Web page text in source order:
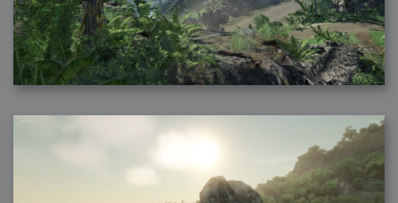
2007-12-08 : W48 : Rawr
2007-12-07 : W48 : Vaja iPhone Case
2007-12-06 : W48 : Adobe - Flash On
2007-12-05 : W48 : RTFRSSv2
2007-12-04 : W48 : Consciousness, what is it good for
2007-12-03 : W48 : Vray vs Maxwell
2007-12-01 : W47 : Materialistic Idiots
2007-11-27 : W47 : 2D Designers, are retarded?
2007-11-24 : Math Art : Weirdness
2007-11-20 : Reality 2.0 : Particle and Volumetric Rendering - Tools
2007-11-19 : Painting with Light : Painting with Light
2007-11-12 : W45 : Shrugs
2007-10-23 : Lilly : Crash Crash Crash